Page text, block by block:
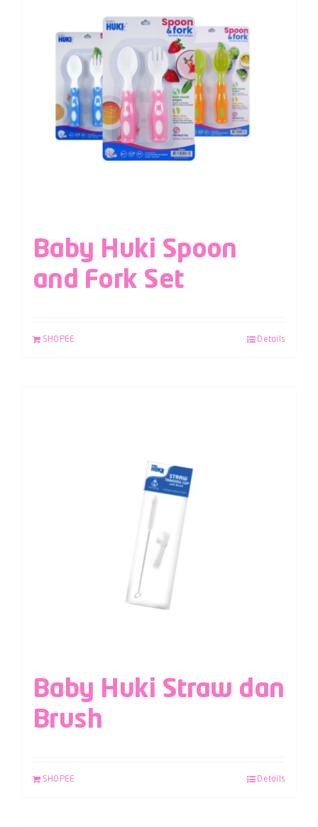
Baby Huki Spoon
and Fork Set
SHOPEE Details
Baby Huki Straw dan
Brush
SHOPEE Details